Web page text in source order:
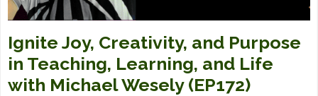
Ignite Joy, Creativity, and Purpose
in Teaching, Learning, and Life
with Michael Wesely (EP172)